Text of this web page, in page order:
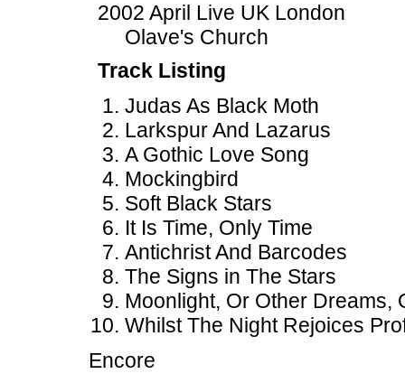
2002 April Live UK London
Olave's Church
Track Listing
Judas As Black Moth
Larkspur And Lazarus
A Gothic Love Song
Mockingbird
Soft Black Stars
It Is Time, Only Time
Antichrist And Barcodes
The Signs in The Stars
Moonlight, Or Other Dreams,
Whilst The Night Rejoices
Encore